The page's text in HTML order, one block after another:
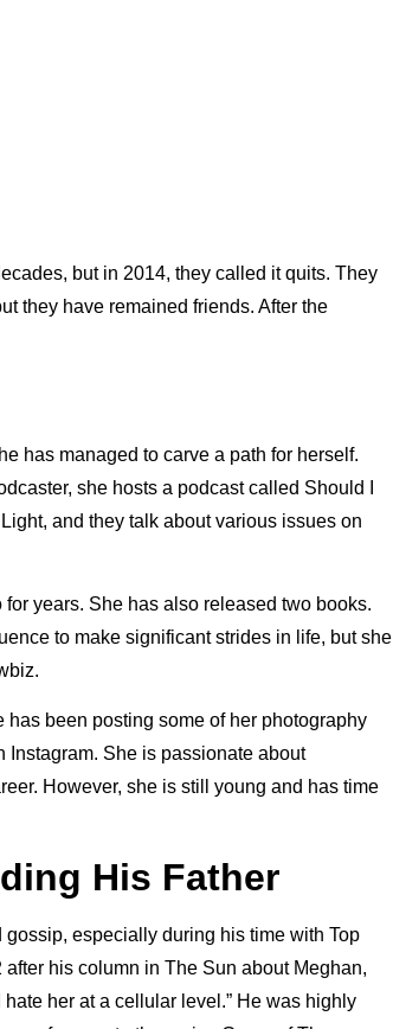
but in 2014, they called it quits. They
they have remained friends. After the
has managed to carve a path for herself.
she hosts a podcast called Should I
and they talk about various issues on
years. She has also released two books.
to make significant strides in life, but she
has been posting some of her photography
She is passionate about
However, she is still young and has time
His Father
gossip, especially during his time with Top
his column in The Sun about Meghan,
her at a cellular level.” He was highly